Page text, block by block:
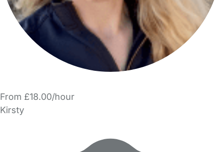
From £18.00/hour
Kirsty